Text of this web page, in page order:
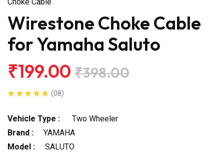
Wirestone Choke Cable
for Yamaha Saluto
₹199.00 ₹398.00
(08)
Vehicle Type :
Two Wheeler
Brand :
YAMAHA
Model :
SALUTO